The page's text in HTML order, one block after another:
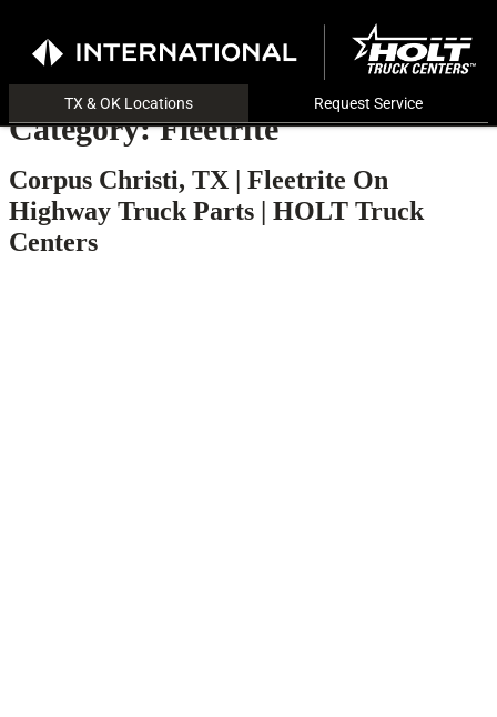
TX & OK Locations Request Service
Category:Fleetrite
Corpus Christi, TX | Fleetrite On
Highway Truck Parts | HOLT Truck
Centers